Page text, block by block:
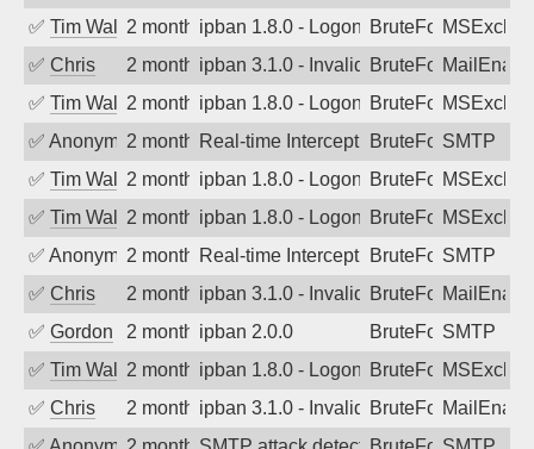
✅ Tim Walker2 months agoipban 1.8.0 - LogonDenied
BruteForce
✅ Chris 2 months agoipban 3.1.0 - Invalid Username or
BruteForce
✅ Tim Walker2 months agoipban 1.8.0 - LogonDenied
BruteForce
✅ Anonymous2 months agoReal-time Intercept: SMTP attack.
BruteForceSMTP
✅ Tim Walker2 months agoipban 1.8.0 - LogonDenied
BruteForce
✅ Tim Walker2 months agoipban 1.8.0 - LogonDenied
BruteForce
✅ Anonymous2 months agoReal-time Intercept: SMTP attack.
BruteForceSMTP
✅ Chris 2 months agoipban 3.1.0 - Invalid Username or
BruteForce
✅ Gordon 2 months agoipban 2.0.0 BruteForceSMTP
✅ Tim Walker2 months agoipban 1.8.0 - LogonDenied
BruteForce
✅ Chris 2 months agoipban 3.1.0 - Invalid Username or
BruteForce